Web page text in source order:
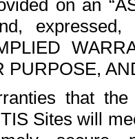
on an
expressed,
PURPOSE,
that
Sites will